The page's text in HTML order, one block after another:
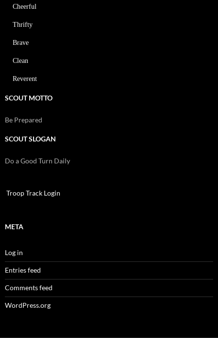
Cheerful
Thrifty
Brave
Clean
Reverent
SCOUT MOTTO
Be Prepared
SCOUT SLOGAN
Do a Good Turn Daily
Troop Track Login
META
Log in
Entries feed
Comments feed
WordPress.org